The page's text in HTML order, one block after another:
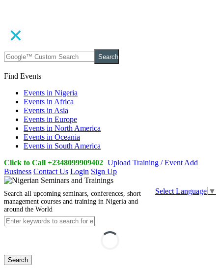
Search
Find Events
Events in Nigeria
Events in Africa
Events in Asia
Events in Europe
Events in North America
Events in Oceania
Events in South America
Click to Call +2348099909402 Upload Training / Event Add
Business Contact Us Login Sign Up
Select Language ▼
Search all upcoming seminars, conferences, short
management courses and training in Nigeria and
around the World
Search